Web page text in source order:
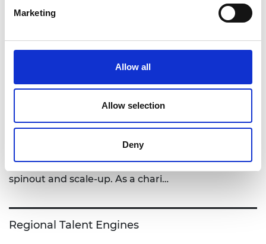
Marketing
Allow all
Allow selection
Deny
More Enterprise Hub resources for
Programmes
We work with a range of engineering and
technology entrepreneurs to help them startup,
spinout and scale-up. As a chari…
Regional Talent Engines